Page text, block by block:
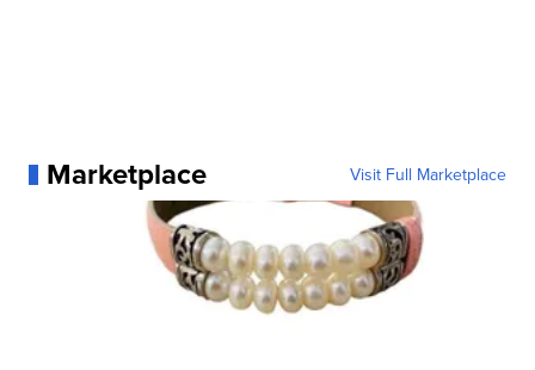
Marketplace Visit Full Marketplace